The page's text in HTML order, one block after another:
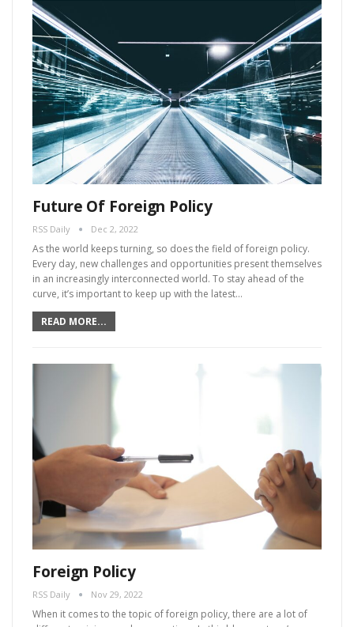
Future Of Foreign Policy
RSS Daily Dec 2, 2022
As the world keeps turning, so does the field of foreign policy.
Every day, new challenges and opportunities present themselves
in an increasingly interconnected world. To stay ahead of the
curve, it’s important to keep up with the latest…
READ MORE...
Foreign Policy
RSS Daily Nov 29, 2022
When it comes to the topic of foreign policy, there are a lot of